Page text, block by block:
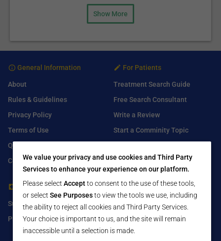
Show More
General Information
About
Rules & Guidelines
Privacy Policy
Terms of Use
Q&A
Contact Us
For Patients
Treatment Search Guide
Free Search Consultant
Write a Review
Start a Comminity Topic
For Healthcare Providers
Submit Free Listing
Premium Features
Find Us On
Facebook
Twitter
LinkedIn
We value your privacy and use cookies and Third Party
Services to enhance your experience on our platform.
Please select Acceptto consent to the use of these tools,
or select See Purposesto view the tools we use, including
the ability to reject all cookies and Third Party Services.
Your choice is important to us, and the site will remain
inaccessible until a selection is made.